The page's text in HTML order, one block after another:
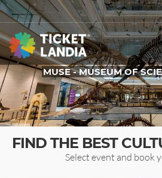
MUSE - MUSEUM OF
TICKETS FOR THIS
FIND THE BEST
Select event and book